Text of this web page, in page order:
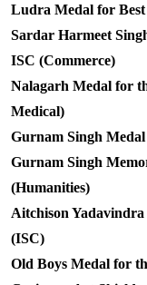
Ludra Medal for
Sardar Harmeet
ISC (Commerce)
Nalagarh Medal for
Medical)
Gurnam Singh
Gurnam Singh
(Humanities)
Aitchison
(ISC)
Old Boys Medal for